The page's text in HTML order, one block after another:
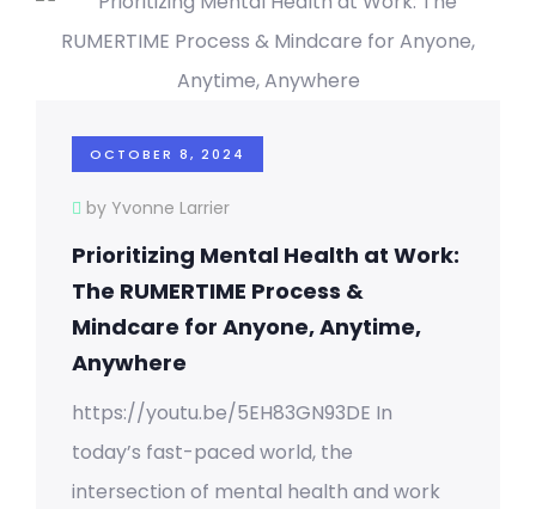
OCTOBER 8, 2024
by Yvonne Larrier
Prioritizing Mental Health at Work:
The RUMERTIME Process &
Mindcare for Anyone, Anytime,
Anywhere
https://youtu.be/5EH83GN93DE In
today’s fast-paced world, the
intersection of mental health and work